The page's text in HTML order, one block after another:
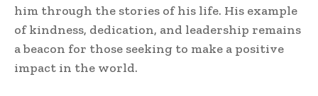
him through the stories of his life. His example
of kindness, dedication, and leadership remains
a beacon for those seeking to make a positive
impact in the world.